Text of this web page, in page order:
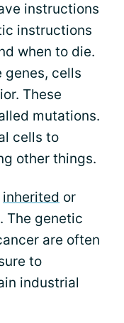
instructions
instructions
when to die.
genes, cells
These
mutations.
cells to
other things.
inherited or
The genetic
are often
to
industrial